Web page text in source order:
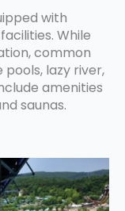
with
While
common
lazy river,
amenities
saunas.